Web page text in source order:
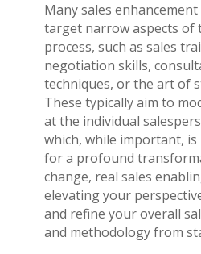
Many sales
target narrow aspects of
process, such as sales
negotiation skills,
techniques, or the art of
These typically aim to
at the individual
which, while important,
for a profound
change, real sales
elevating your
and refine your overall
and methodology from